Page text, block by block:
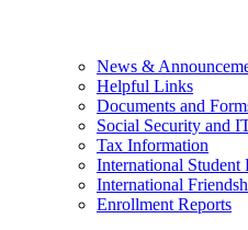
News &
Helpful Links
Documents and
Social Security and
Tax Information
International Student
International
Enrollment Reports